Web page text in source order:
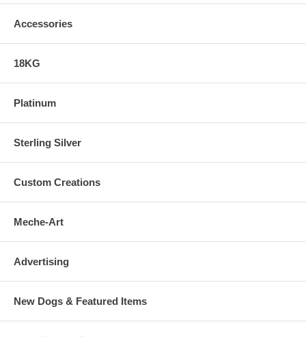
Accessories
18KG
Platinum
Sterling Silver
Custom Creations
Meche-Art
Advertising
New Dogs & Featured Items